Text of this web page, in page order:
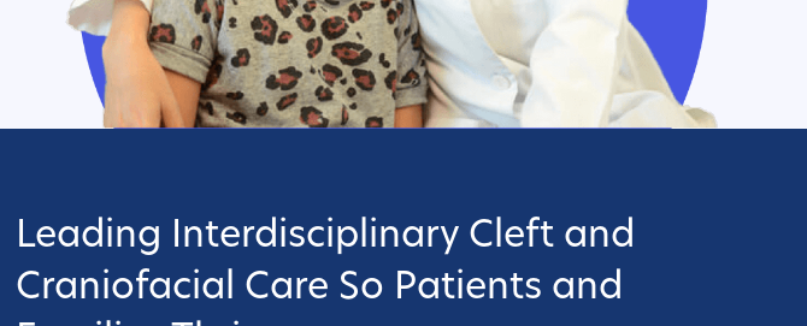
Leading Interdisciplinary Cleft and
Craniofacial Care So Patients and